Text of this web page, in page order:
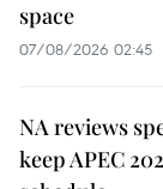
space
07/08/2026 02:45
NA reviews
keep APEC